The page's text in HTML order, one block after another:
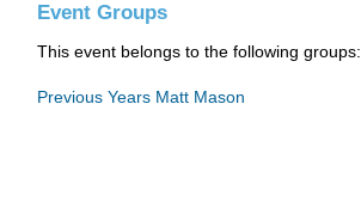
Event Groups
This event belongs to the following groups:
Previous Years Matt Mason